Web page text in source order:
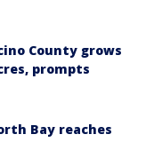
County grows
prompts
Bay reaches